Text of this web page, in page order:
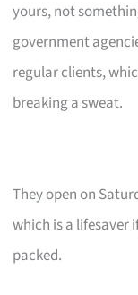
yours, not
government
regular clients,
breaking a sweat.
They open on
which is a lifesaver
packed.